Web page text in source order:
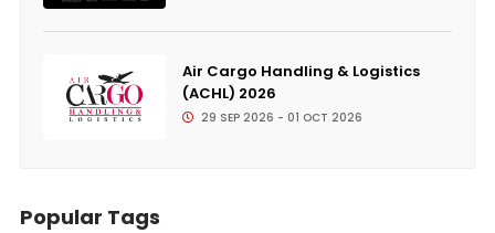
Air Cargo Handling & Logistics
(ACHL) 2026
29 SEP 2026 - 01 OCT 2026
Popular Tags